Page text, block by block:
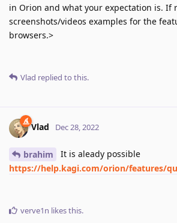
in Orion and what your expectation is. If
screenshots/videos examples for the
browsers.>
Vlad replied to this.
Vlad Dec 28, 2022
brahim
It is aleady possible
https://help.kagi.com/orion/features/
verve1n likes this.